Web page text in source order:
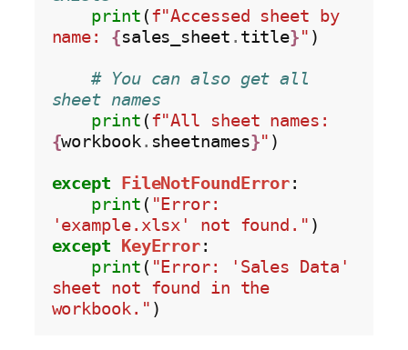
print (f"Accessed sheet by
name: {sales_sheet . title}" )
# You can also get all
sheet names
print (
{workbook. sheetnames}" )
except FileNotFoundError:
print ( "Error:
'example.xlsx' not found."
except
KeyError:
print ( "Error: 'Sales Data'
sheet not found in the
workbook."